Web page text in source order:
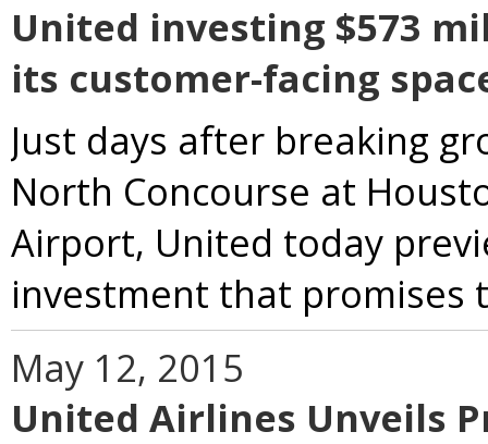
United investing $573
its customer-facing
Just days after breaking
North Concourse at
Airport, United today
investment that promises
May 12, 2015
United Airlines Unveils